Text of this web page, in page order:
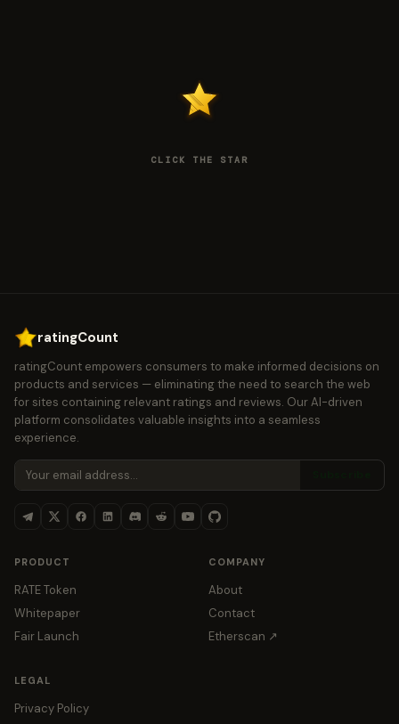
CLICK THE STAR
ratingCount
ratingCount empowers consumers to make informed decisions on
products and services — eliminating the need to search the web
for sites containing relevant ratings and reviews. Our AI-driven
platform consolidates valuable insights into a seamless
experience.
PRODUCT
RATE Token
Whitepaper
Fair Launch
COMPANY
About
Contact
Etherscan ↗
LEGAL
Privacy Policy